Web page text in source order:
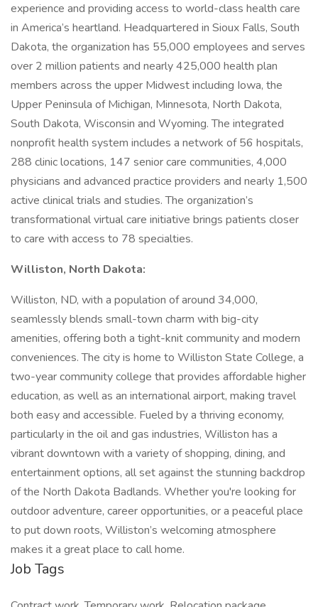
experience and providing access to world-class health care
in America’s heartland. Headquartered in Sioux Falls, South
Dakota, the organization has 55,000 employees and serves
over 2 million patients and nearly 425,000 health plan
members across the upper Midwest including Iowa, the
Upper Peninsula of Michigan, Minnesota, North Dakota,
South Dakota, Wisconsin and Wyoming. The integrated
nonprofit health system includes a network of 56 hospitals,
288 clinic locations, 147 senior care communities, 4,000
physicians and advanced practice providers and nearly 1,500
active clinical trials and studies. The organization’s
transformational virtual care initiative brings patients closer
to care with access to 78 specialties.
Williston, North Dakota:
Williston, ND, with a population of around 34,000,
seamlessly blends small-town charm with big-city
amenities, offering both a tight-knit community and modern
conveniences. The city is home to Williston State College, a
two-year community college that provides affordable higher
education, as well as an international airport, making travel
both easy and accessible. Fueled by a thriving economy,
particularly in the oil and gas industries, Williston has a
vibrant downtown with a variety of shopping, dining, and
entertainment options, all set against the stunning backdrop
of the North Dakota Badlands. Whether you're looking for
outdoor adventure, career opportunities, or a peaceful place
to put down roots, Williston’s welcoming atmosphere
makes it a great place to call home.
Job Tags